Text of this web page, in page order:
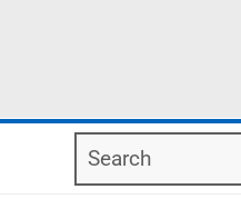
Search